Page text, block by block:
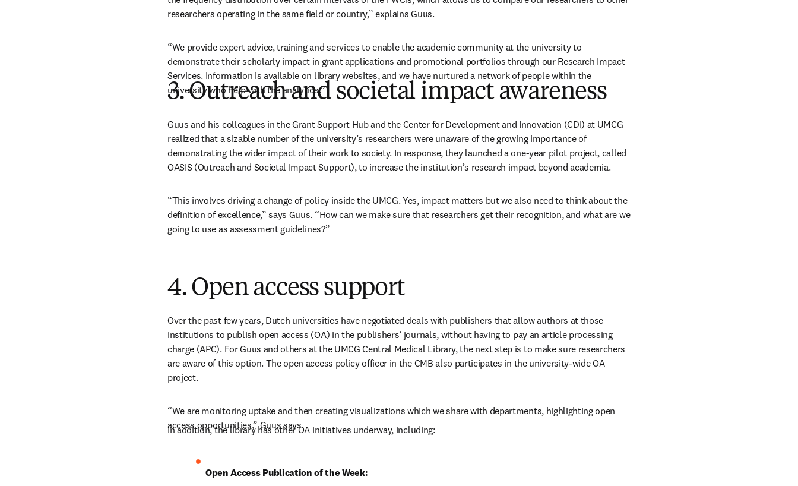
researchers operating in the same field or country,” explains Guus.
“We provide expert advice, training and services to enable the academic community at the university to
demonstrate their scholarly impact in grant applications and promotional portfolios through our Research Impact
Services. Information is available on library websites, and we have nurtured a network of people within the
university who help with the analytics.”
3. Outreach and societal impact awareness
Guus and his colleagues in the Grant Support Hub and the Center for Development and Innovation (CDI) at UMCG
realized that a sizable number of the university’s researchers were unaware of the growing importance of
demonstrating the wider impact of their work to society. In response, they launched a one-year pilot project, called
OASIS (Outreach and Societal Impact Support), to increase the institution’s research impact beyond academia.
“This involves driving a change of policy inside the UMCG. Yes, impact matters but we also need to think about the
definition of excellence,” says Guus. “How can we make sure that researchers get their recognition, and what are we
going to use as assessment guidelines?”
4. Open access support
Over the past few years, Dutch universities have negotiated deals with publishers that allow authors at those
institutions to publish open access (OA) in the publishers’ journals, without having to pay an article processing
charge (APC). For Guus and others at the UMCG Central Medical Library, the next step is to make sure researchers
are aware of this option. The open access policy officer in the CMB also participates in the university-wide OA
project.
“We are monitoring uptake and then creating visualizations which we share with departments, highlighting open
access opportunities,” Guus says.
In addition, the library has other OA initiatives underway, including:
Open Access Publication of the Week: